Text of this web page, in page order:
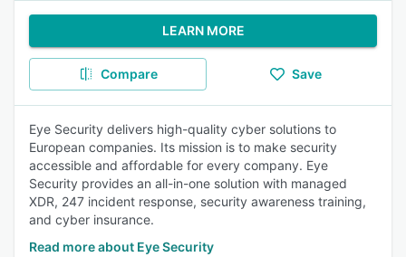
LEARN MORE
Compare Save
Eye Security delivers high-quality cyber solutions to
European companies. Its mission is to make security
accessible and affordable for every company. Eye
Security provides an all-in-one solution with managed
XDR, 247 incident response, security awareness training,
and cyber insurance.
Read more about Eye Security